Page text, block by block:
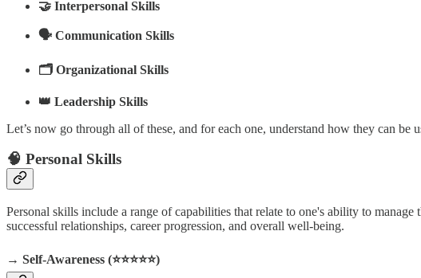
🤝 Interpersonal Skills
🗣️ Communication Skills
🗂️ Organizational Skills
👑 Leadership Skills
Let’s now go through all of these, and for each one, understand how they can
🧠 Personal Skills
Personal skills include a range of capabilities that relate to one's ability to
successful relationships, career progression, and overall well-being.
→ Self-Awareness (⭐️⭐️⭐️⭐️⭐️)